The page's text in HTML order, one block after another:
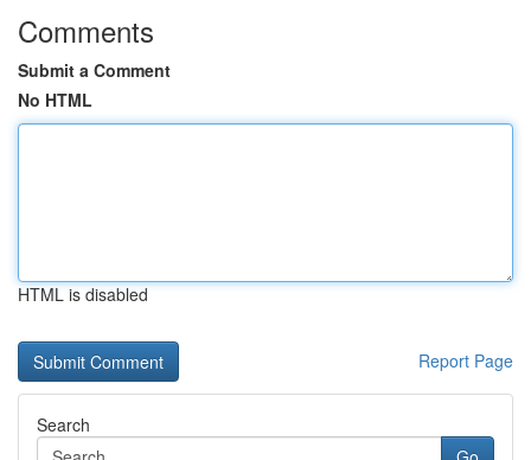
Comments
Submit a Comment
No HTML
HTML is disabled
Report Page
Search